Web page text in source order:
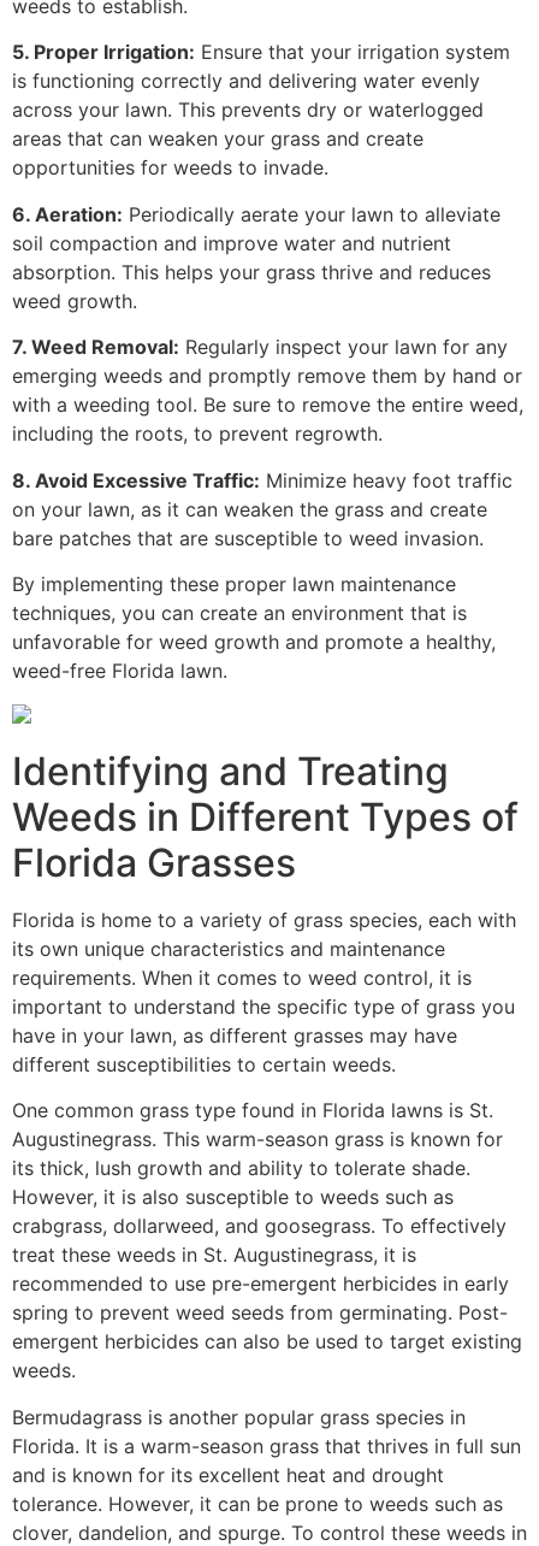
weeds to establish.
5. Proper Irrigation: Ensure that your irrigation system
is functioning correctly and delivering water evenly
across your lawn. This prevents dry or waterlogged
areas that can weaken your grass and create
opportunities for weeds to invade.
6. Aeration: Periodically aerate your lawn to alleviate
soil compaction and improve water and nutrient
absorption. This helps your grass thrive and reduces
weed growth.
7. Weed Removal: Regularly inspect your lawn for any
emerging weeds and promptly remove them by hand or
with a weeding tool. Be sure to remove the entire weed,
including the roots, to prevent regrowth.
8. Avoid Excessive Traffic: Minimize heavy foot traffic
on your lawn, as it can weaken the grass and create
bare patches that are susceptible to weed invasion.
By implementing these proper lawn maintenance
techniques, you can create an environment that is
unfavorable for weed growth and promote a healthy,
weed-free Florida lawn.
Identifying and Treating
Weeds in Different Types of
Florida Grasses
Florida is home to a variety of grass species, each with
its own unique characteristics and maintenance
requirements. When it comes to weed control, it is
important to understand the specific type of grass you
have in your lawn, as different grasses may have
different susceptibilities to certain weeds.
One common grass type found in Florida lawns is St.
Augustinegrass. This warm-season grass is known for
its thick, lush growth and ability to tolerate shade.
However, it is also susceptible to weeds such as
crabgrass, dollarweed, and goosegrass. To effectively
treat these weeds in St. Augustinegrass, it is
recommended to use pre-emergent herbicides in early
spring to prevent weed seeds from germinating. Post-
emergent herbicides can also be used to target existing
weeds.
Bermudagrass is another popular grass species in
Florida. It is a warm-season grass that thrives in full sun
and is known for its excellent heat and drought
tolerance. However, it can be prone to weeds such as
clover, dandelion, and spurge. To control these weeds in